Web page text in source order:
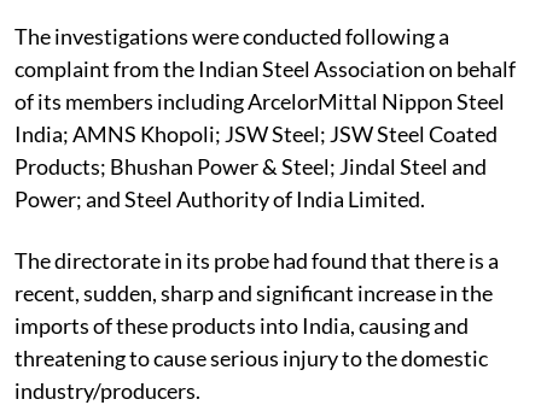
The investigations were conducted following a
complaint from the Indian Steel Association on behalf
of its members including ArcelorMittal Nippon Steel
India; AMNS Khopoli; JSW Steel; JSW Steel Coated
Products; Bhushan Power & Steel; Jindal Steel and
Power; and Steel Authority of India Limited.
The directorate in its probe had found that there is a
recent, sudden, sharp and significant increase in the
imports of these products into India, causing and
threatening to cause serious injury to the domestic
industry/producers.